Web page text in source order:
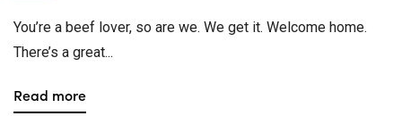
You’re a beef lover, so are we. We get it. Welcome home.
There’s a great...
Read more